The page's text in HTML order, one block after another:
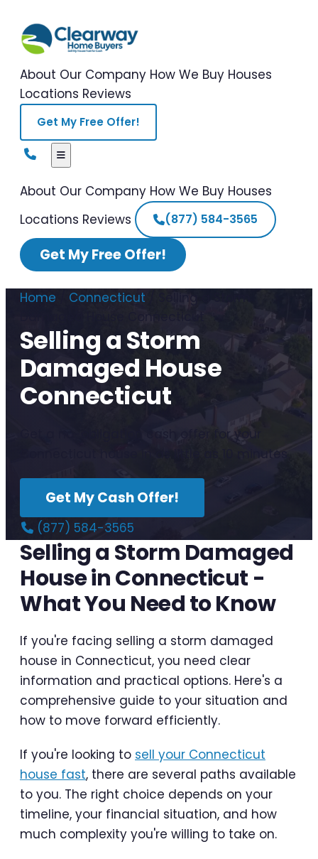
About Our Company How We Buy Houses
Locations Reviews
Get My Free Offer!
About Our Company How We Buy Houses
Locations Reviews (877) 584-3565
Get My Free Offer!
Home Connecticut
Selling a Storm
Selling a Storm
Damaged House
Connecticut
Get a no-obligation cash offer for your
Connecticut house in as little as 10 minutes.
Get My Cash Offer!
(877) 584-3565
Selling a Storm Damaged
House in Connecticut -
What You Need to Know
If you're facing selling a storm damaged
house in Connecticut, you need clear
information and practical options. Here's a
comprehensive guide to your situation and
how to move forward efficiently.
If you're looking to sell your Connecticut
house fast, there are several paths available
to you. The right choice depends on your
timeline, your financial situation, and how
much complexity you're willing to take on.